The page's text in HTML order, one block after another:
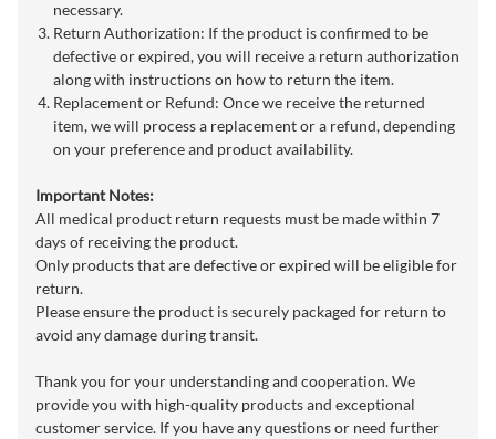
necessary.
Return Authorization: If the product is confirmed to be
defective or expired, you will receive a return authorization
along with instructions on how to return the item.
Replacement or Refund: Once we receive the returned
item, we will process a replacement or a refund, depending
on your preference and product availability.
Important Notes:
All medical product return requests must be made within 7
days of receiving the product.
Only products that are defective or expired will be eligible for
return.
Please ensure the product is securely packaged for return to
avoid any damage during transit.
Thank you for your understanding and cooperation. We
provide you with high-quality products and exceptional
customer service. If you have any questions or need further